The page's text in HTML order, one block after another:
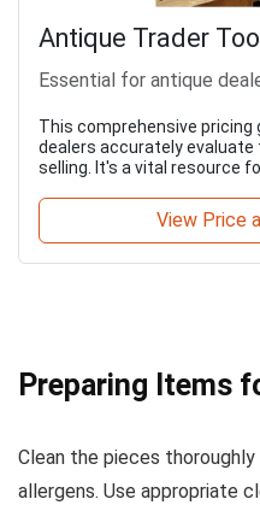
Antique Trader
Essential for antique
This comprehensive pricing
dealers accurately evaluate
selling. It's a vital resource
View Price
Preparing Items
Clean the pieces
allergens. Use appropriate